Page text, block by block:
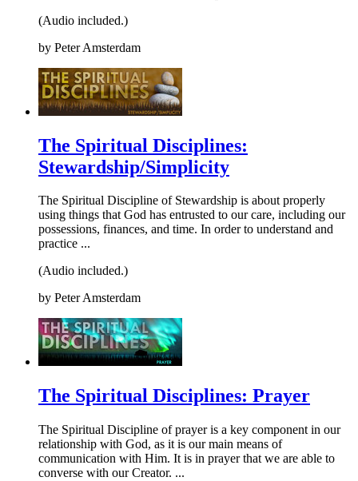
(Audio included.)
by Peter Amsterdam
The Spiritual Disciplines:
Stewardship/Simplicity
The Spiritual Discipline of Stewardship is about properly
using things that God has entrusted to our care, including our
possessions, finances, and time. In order to understand and
practice ...
(Audio included.)
by Peter Amsterdam
The Spiritual Disciplines: Prayer
The Spiritual Discipline of prayer is a key component in our
relationship with God, as it is our main means of
communication with Him. It is in prayer that we are able to
converse with our Creator. ...